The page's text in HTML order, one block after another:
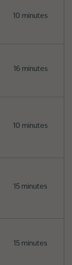
10 minutes
16 minutes
10 minutes
15 minutes
15 minutes